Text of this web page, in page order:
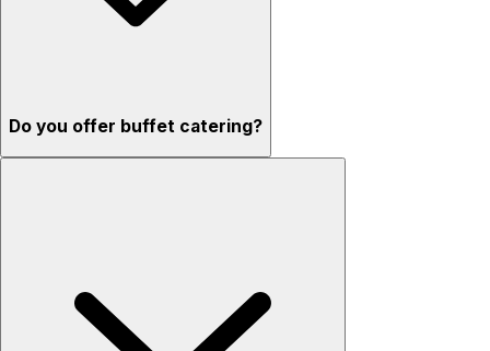
Do you offer buffet catering?